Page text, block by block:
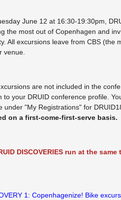
June 12 at 16:30-19:30pm,
the most out of Copenhagen and
All excursions leave from CBS (the
venue.
are not included in the
to your DRUID conference profile.
under "My Registrations" for
on a first-come-first-serve basis.
DISCOVERIES run at the
1: Copenhagenize! Bike